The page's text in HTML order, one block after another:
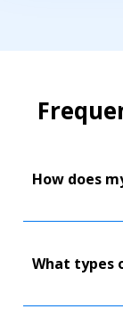
How does
What types